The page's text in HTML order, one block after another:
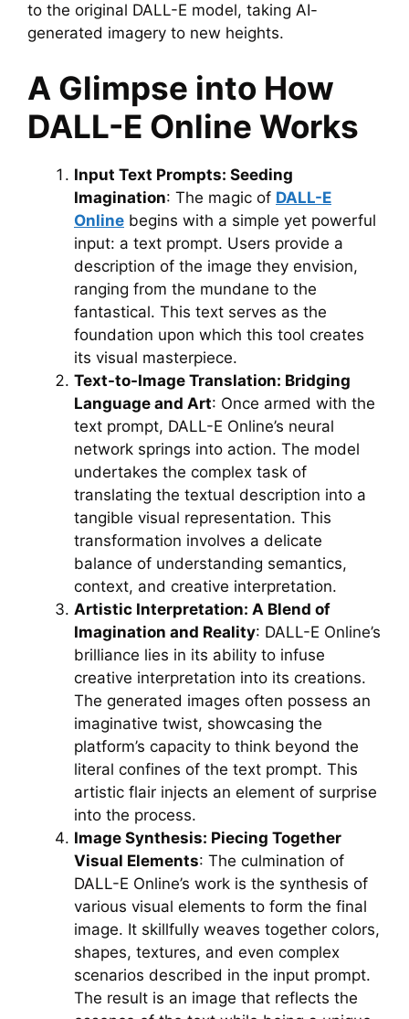
to the original DALL-E model, taking AI-
generated imagery to new heights.
A Glimpse into How
DALL-E Online Works
Input Text Prompts: Seeding
Imagination: The magic of DALL-E
Online begins with a simple yet powerful
input: a text prompt. Users provide a
description of the image they envision,
ranging from the mundane to the
fantastical. This text serves as the
foundation upon which this tool creates
its visual masterpiece.
Text-to-Image Translation: Bridging
Language and Art: Once armed with the
text prompt, DALL-E Online’s neural
network springs into action. The model
undertakes the complex task of
translating the textual description into a
tangible visual representation. This
transformation involves a delicate
balance of understanding semantics,
context, and creative interpretation.
Artistic Interpretation: A Blend of
Imagination and Reality: DALL-E Online’s
brilliance lies in its ability to infuse
creative interpretation into its creations.
The generated images often possess an
imaginative twist, showcasing the
platform’s capacity to think beyond the
literal confines of the text prompt. This
artistic flair injects an element of surprise
into the process.
Image Synthesis: Piecing Together
Visual Elements: The culmination of
DALL-E Online’s work is the synthesis of
various visual elements to form the final
image. It skillfully weaves together colors,
shapes, textures, and even complex
scenarios described in the input prompt.
The result is an image that reflects the